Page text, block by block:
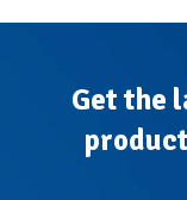
Get the